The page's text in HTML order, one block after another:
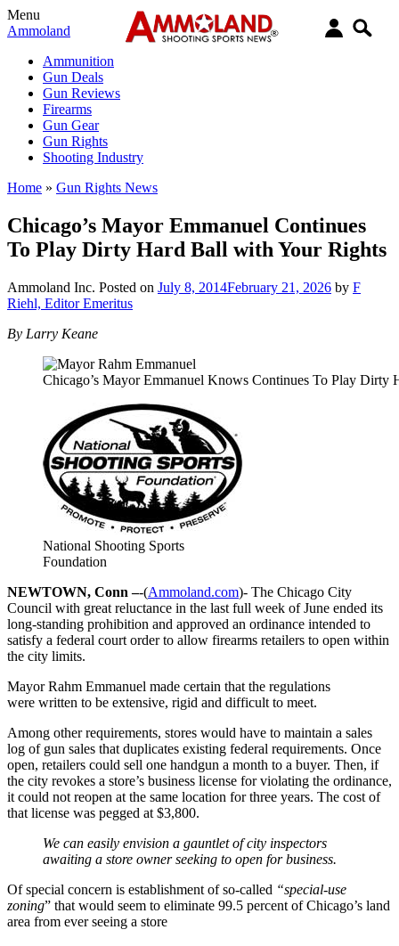
Menu
Ammoland
Ammunition
Gun Deals
Gun Reviews
Firearms
Gun Gear
Gun Rights
Shooting Industry
Home » Gun Rights News
Chicago’s Mayor Emmanuel Continues
To Play Dirty Hard Ball with Your Rights
Ammoland Inc. Posted on July 8, 2014February 21, 2026 by F
Riehl, Editor Emeritus
By Larry Keane
Chicago’s Mayor Emmanuel Knows Continues To Play Dirty
National Shooting Sports
Foundation
NEWTOWN, Conn –-(Ammoland.com)- The Chicago City
Council with great reluctance in the last full week of June ended its
long-standing prohibition and approved an ordinance intended to
satisfy a federal court order to allow firearms retailers to open within
the city limits.
Mayor Rahm Emmanuel made certain that the regulations
were written to be extensive, rigid and difficult to meet.
Among other requirements, stores would have to maintain a sales
log of gun sales that duplicates existing federal requirements. Once
open, retailers could sell one handgun a month to a buyer. Then, if
the city revokes a store’s business license for violating the ordinance,
it could not reopen at the same location for three years. The cost of
that license was pegged at $3,800.
We can easily envision a gauntlet of city inspectors
awaiting a store owner seeking to open for business.
Of special concern is establishment of so-called “special-use
zoning” that would seem to eliminate 99.5 percent of Chicago’s land
area from ever seeing a store